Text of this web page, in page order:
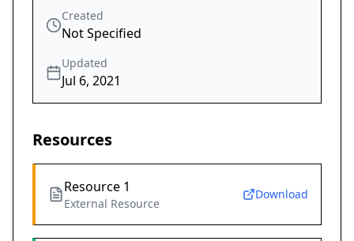
Created
Not Specified
Updated
Jul 6, 2021
Resources
Resource 1
External Resource
Download